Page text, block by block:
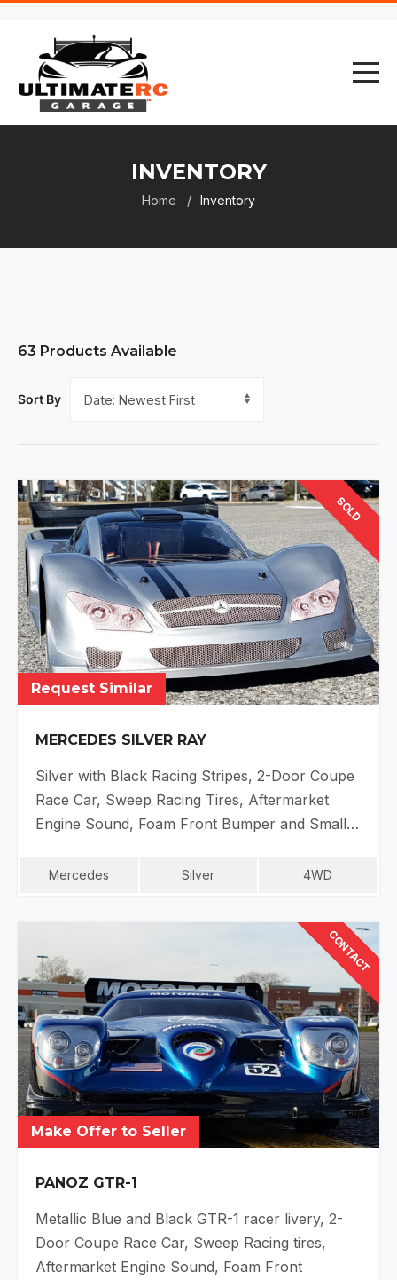
INVENTORY
Home Inventory
63 Products Available
Sort By
SOLD
Request Similar
MERCEDES SILVER RAY
Silver with Black Racing Stripes, 2-Door Coupe
Race Car, Sweep Racing Tires, Aftermarket
Engine Sound, Foam Front Bumper and Small…
Mercedes Silver 4WD
CONTACT
Make Offer to Seller
PANOZ GTR-1
Metallic Blue and Black GTR-1 racer livery, 2-
Door Coupe Race Car, Sweep Racing tires,
Aftermarket Engine Sound, Foam Front